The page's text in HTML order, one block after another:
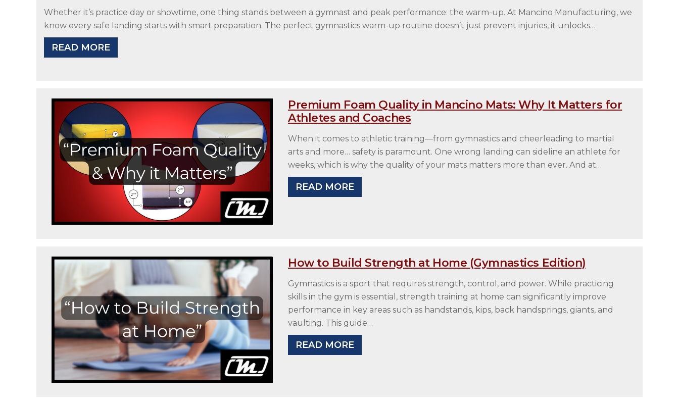
Whether it’s practice day or showtime, one thing stands between a gymnast and peak performance: the warm-up. At Mancino Manufacturing, we
know every safe landing starts with smart preparation. The perfect gymnastics warm-up routine doesn’t just prevent injuries, it unlocks…
READ MORE
Premium Foam Quality in Mancino Mats: Why It Matters for
Athletes and Coaches
When it comes to athletic training—from gymnastics and cheerleading to martial
arts and more… safety is paramount. One wrong landing can sideline an athlete for
weeks, which is why the quality of your mats matters more than ever. And at…
READ MORE
How to Build Strength at Home (Gymnastics Edition)
Gymnastics is a sport that requires strength, control, and power. While practicing
skills in the gym is essential, strength training at home can significantly improve
performance in key areas such as handstands, kips, back handsprings, giants, and
vaulting. This guide…
READ MORE